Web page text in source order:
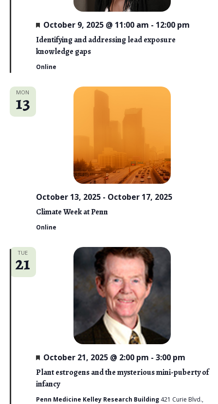
Identifying and addressing lead exposure
knowledge gaps
F
e
a
u
e
October 9, 2025 @ 11:00 am - 12:00 pm
Online
MON
13
Climate Week at Penn
October 13, 2025- October 17, 2025
Online
TUE
21
Plant estrogens and the mysterious mini-puberty of
infancy
F
e
a
t
u
e
October 21, 2025 @ 2:00 pm - 3:00 pm
Penn Medicine Kelley Research Building 421 Curie Blvd.,